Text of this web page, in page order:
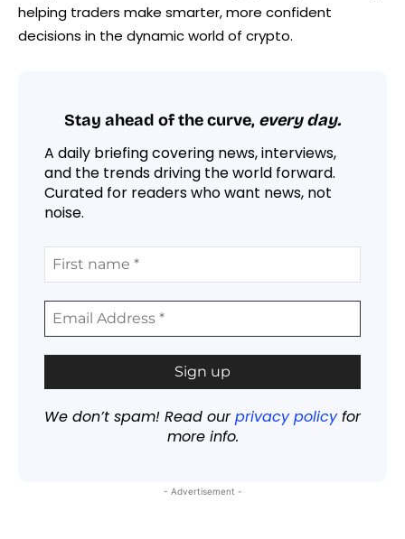
helping traders make smarter, more confident
decisions in the dynamic world of crypto.
Stay ahead of the curve, every day.
A daily briefing covering news, interviews,
and the trends driving the world forward.
Curated for readers who want news, not
noise.
We don’t spam! Read ourprivacy policyfor
more info.
- Advertisement -